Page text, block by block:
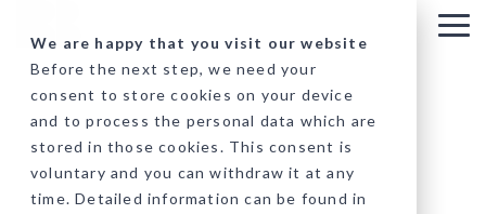
We are happy that you visit our website
Before the next step, we need your
consent to store cookies on your device
and to process the personal data which are
stored in those cookies. This consent is
voluntary and you can withdraw it at any
time. Detailed information can be found in
main
content.